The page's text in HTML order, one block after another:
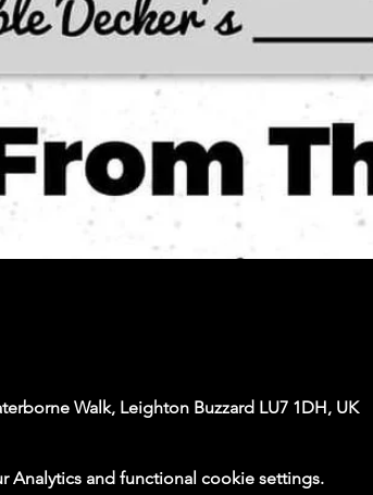
Walk, Leighton Buzzard LU7 1DH, UK
Analytics and functional cookie settings.